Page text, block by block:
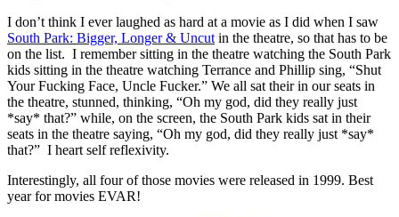
I don’t think I ever laughed as hard at a movie as I did when I saw
South Park: Bigger, Longer & Uncut in the theatre, so that has to be
on the list. I remember sitting in the theatre watching the South Park
kids sitting in the theatre watching Terrance and Phillip sing, “Shut
Your Fucking Face, Uncle Fucker.” We all sat their in our seats in
the theatre, stunned, thinking, “Oh my god, did they really just
*say* that?” while, on the screen, the South Park kids sat in their
seats in the theatre saying, “Oh my god, did they really just *say*
that?” I heart self reflexivity.
Interestingly, all four of those movies were released in 1999. Best
year for movies EVAR!